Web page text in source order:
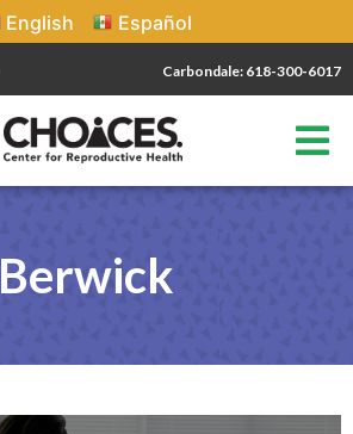
English Español
Carbondale: 618-300-6017
Berwick